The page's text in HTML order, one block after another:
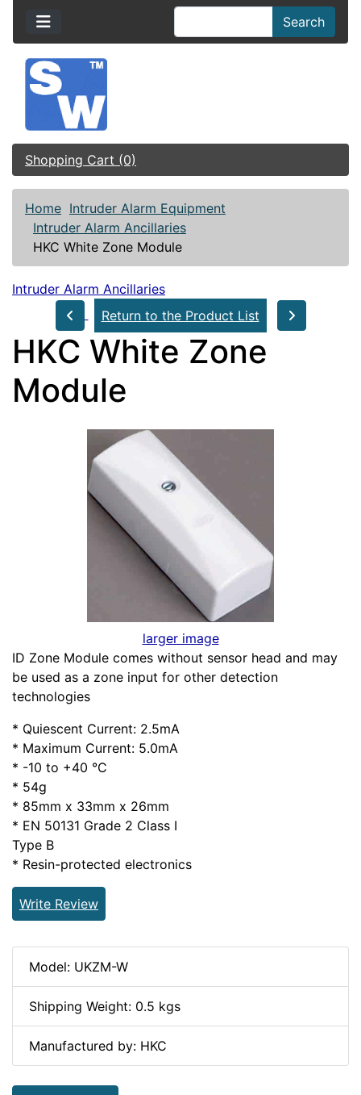
Search
Shopping Cart (0)
Home Intruder Alarm Equipment
Intruder Alarm Ancillaries
HKC White Zone Module
Intruder Alarm Ancillaries
Return to the Product List
HKC White Zone
Module
larger image
ID Zone Module comes without sensor head and may
be used as a zone input for other detection
technologies
* Quiescent Current: 2.5mA
* Maximum Current: 5.0mA
* -10 to +40 °C
* 54g
* 85mm x 33mm x 26mm
* EN 50131 Grade 2 Class I
Type B
* Resin-protected electronics
Write Review
Model: UKZM-W
Shipping Weight: 0.5 kgs
Manufactured by: HKC